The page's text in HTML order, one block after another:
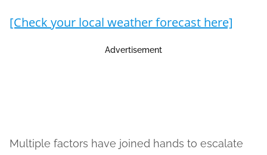
[Check your local weather forecast here]
Advertisement
Multiple factors have joined hands to escalate